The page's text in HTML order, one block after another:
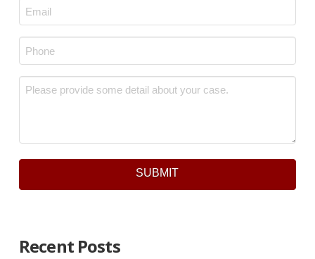
Email
*
Phone
Message *
SUBMIT
Recent Posts